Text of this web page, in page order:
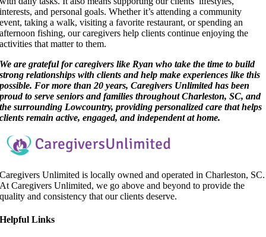
interests, and personal goals. Whether it’s attending a community
event, taking a walk, visiting a favorite restaurant, or spending an
afternoon fishing, our caregivers help clients continue enjoying the
activities that matter to them.
We are grateful for caregivers like Ryan who take the time to build
strong relationships with clients and help make experiences like this
possible. For more than 20 years, Caregivers Unlimited has been
proud to serve seniors and families throughout Charleston, SC, and
the surrounding Lowcountry, providing personalized care that helps
clients remain active, engaged, and independent at home.
Caregivers Unlimited is locally owned and operated in Charleston, SC.
At Caregivers Unlimited, we go above and beyond to provide the
quality and consistency that our clients deserve.
Helpful Links